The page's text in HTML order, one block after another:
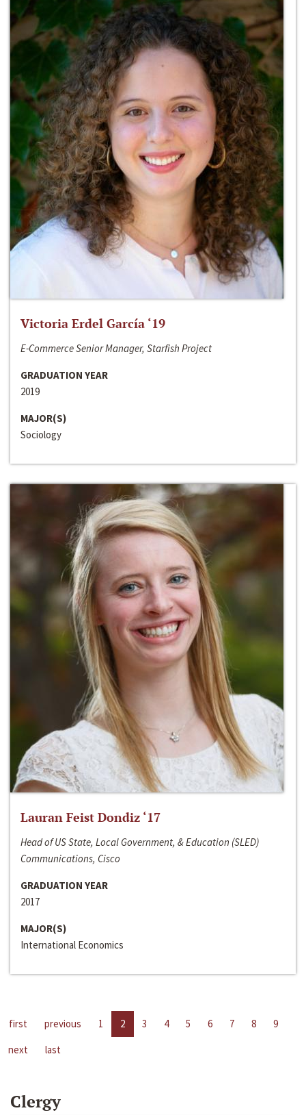
Victoria Erdel García ‘19
E-Commerce Senior Manager, Starfish Project
GRADUATION YEAR
2019
MAJOR(S)
Sociology
Lauran Feist Dondiz ‘17
Head of US State, Local Government, & Education (SLED)
Communications, Cisco
GRADUATION YEAR
2017
MAJOR(S)
International Economics
first previous 1 2 3 4 5 6 7 8
9
next
last
Clergy